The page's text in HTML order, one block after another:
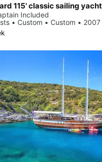
115' classic sailing
Included
• Custom • Custom • 2007